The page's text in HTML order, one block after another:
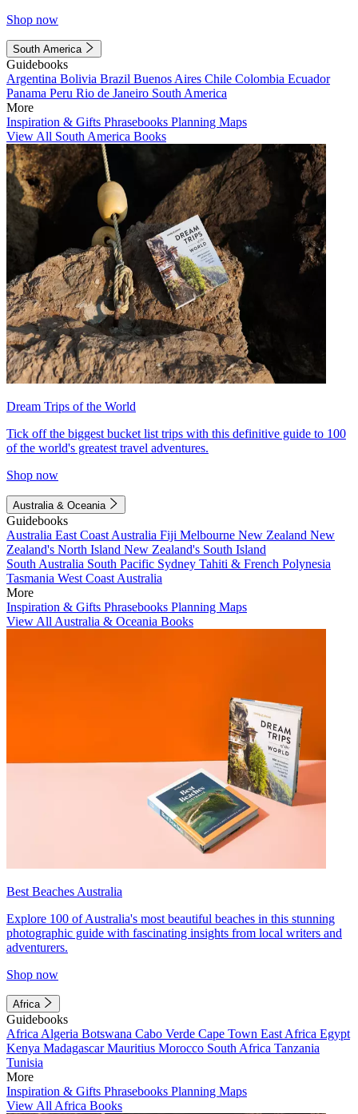
Shop now
South America
Guidebooks
Argentina Bolivia Brazil Buenos Aires Chile Colombia Ecuador
Panama Peru Rio de Janeiro South America
More
Inspiration & Gifts Phrasebooks Planning Maps
View All South America Books
Dream Trips of the World
Tick off the biggest bucket list trips with this definitive guide to 100
of the world's greatest travel adventures.
Shop now
Australia & Oceania
Guidebooks
Australia East Coast Australia Fiji Melbourne New Zealand New
Zealand's North Island New Zealand's South Island
South Australia South Pacific Sydney Tahiti & French Polynesia
Tasmania West Coast Australia
More
Inspiration & Gifts Phrasebooks Planning Maps
View All Australia & Oceania Books
Best Beaches Australia
Explore 100 of Australia's most beautiful beaches in this stunning
photographic guide with fascinating insights from local writers and
adventurers.
Shop now
Africa
Guidebooks
Africa Algeria Botswana Cabo Verde Cape Town East Africa Egypt
Kenya MadagascarMauritius Morocco South Africa Tanzania
Tunisia
More
Inspiration & Gifts Phrasebooks Planning Maps
View All Africa Books